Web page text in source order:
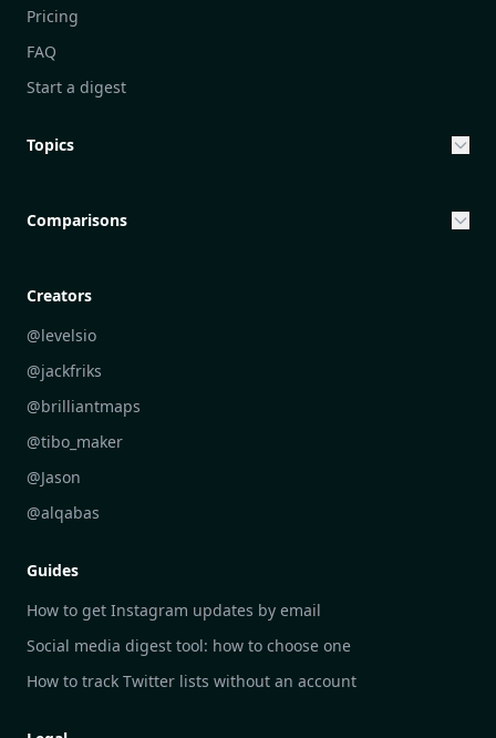
Pricing
FAQ
Start a digest
Topics
Community Engagement Initiatives
Personal Development Reflections
Industry Insights Analysis
Aesthetic Technology Design
Comparisons
DailyGram vs Digest
DailyGram vs Feedly
DailyGram vs Inoreader
DailyGram vs Readwise Reader
DailyGram vs Google Alerts
DailyGram vs Brand24
DailyGram vs Hootsuite
DailyGram vs Awario
Creators
@levelsio
@jackfriks
@brilliantmaps
@tibo_maker
@Jason
@alqabas
Guides
How to get Instagram updates by email
Social media digest tool: how to choose one
How to track Twitter lists without an account